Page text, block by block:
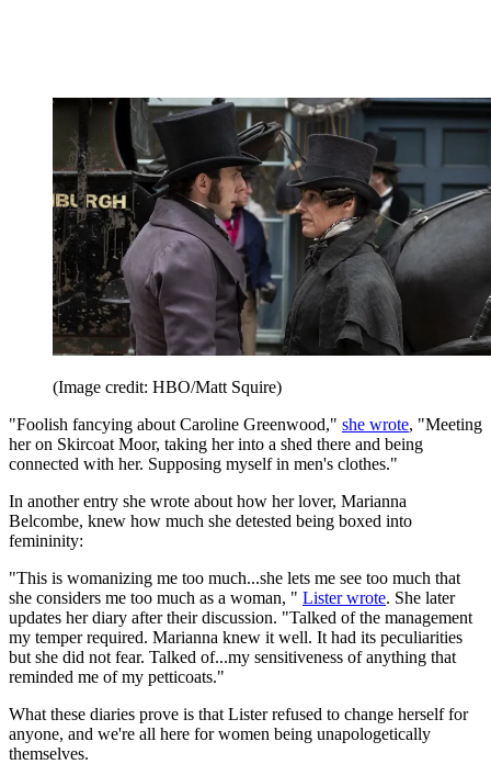
(Image credit: HBO/Matt Squire)
"Foolish fancying about Caroline Greenwood," she wrote, "Meeting
her on Skircoat Moor, taking her into a shed there and being
connected with her. Supposing myself in men's clothes."
In another entry she wrote about how her lover, Marianna
Belcombe, knew how much she detested being boxed into
femininity:
"This is womanizing me too much...she lets me see too much that
she considers me too much as a woman, " Lister wrote. She later
updates her diary after their discussion. "Talked of the management
my temper required. Marianna knew it well. It had its peculiarities
but she did not fear. Talked of...my sensitiveness of anything that
reminded me of my petticoats."
What these diaries prove is that Lister refused to change herself for
anyone, and we're all here for women being unapologetically
themselves.